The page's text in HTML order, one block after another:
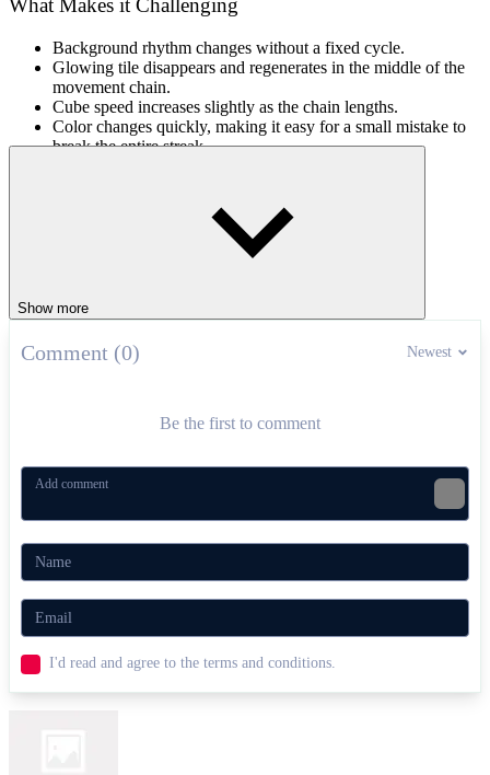
What Makes it Challenging
Background rhythm changes without a fixed cycle.
Glowing tile disappears and regenerates in the middle of the
movement chain.
Cube speed increases slightly as the chain lengths.
Color changes quickly, making it easy for a small mistake to
break the entire streak.
Color Rhythm, the levels unfold in order from a gentle beat to
almost instantaneous color changes. The breaks between the initial
narrowed, the light pulses increase in frequency, and the colors are
Use the mouse to flip the cube at the moment the glowing tile
Rhythm Coordination Games
Dashmetry
Geometry Platformer
AGILITYARCADEplatformrhythmcolorfast-pacedcube
Show more
Comment (0) Newest
Be the first to comment
I'd read and agree to the terms and conditions.